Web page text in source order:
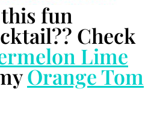
fun
Check
Lime
Orange Tom